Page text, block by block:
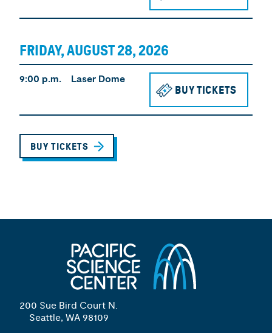
FRIDAY, AUGUST 28, 2026
Time Location Tickets
9:00 p.m. Laser Dome
BUY TICKETS
BUY TICKETS
200 Sue Bird Court N.
Seattle, WA 98109